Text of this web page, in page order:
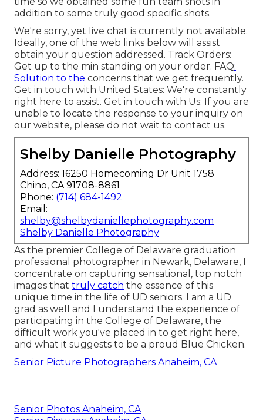
addition to some truly good specific shots.
We're sorry, yet live chat is currently not available.
Ideally, one of the web links below will assist
obtain your question addressed. Track Orders:
Get up to the min standing on your order. FAQ:
Solution to the concerns that we get frequently.
Get in touch with United States: We're constantly
right here to assist. Get in touch with Us: If you are
unable to locate the response to your inquiry on
our website, please do not wait to contact us.
Shelby Danielle Photography
Address: 16250 Homecoming Dr Unit 1758
Chino, CA 91708-8861
Phone: (714) 684-1492
Email:
shelby@shelbydaniellephotography.com
Shelby Danielle Photography
As the premier College of Delaware graduation
professional photographer in Newark, Delaware, I
concentrate on capturing sensational, top notch
images that truly catch the essence of this
unique time in the life of UD seniors. I am a UD
grad as well and I understand the experience of
participating in the College of Delaware, the
difficult work you've placed in to get right here,
and what it suggests to be a proud Blue Chicken.
Senior Picture Photographers Anaheim, CA
Senior Photos Anaheim, CA